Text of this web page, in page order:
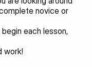
novice or
each lesson,
work!